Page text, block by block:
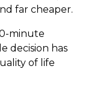
far cheaper.
minute
decision has
of life